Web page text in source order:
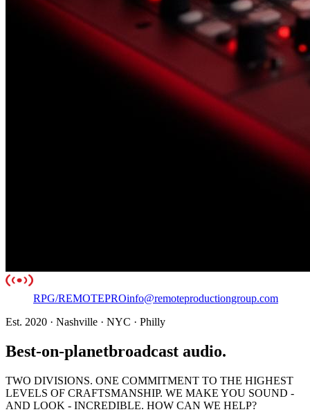
RPG/REMOTEPROinfo@remoteproductiongroup.com
Est. 2020 · Nashville · NYC · Philly
Best-on-planetbroadcast audio.
TWO DIVISIONS. ONE COMMITMENT TO THE HIGHEST
LEVELS OF CRAFTSMANSHIP. WE MAKE YOU SOUND -
AND LOOK - INCREDIBLE. HOW CAN WE HELP?